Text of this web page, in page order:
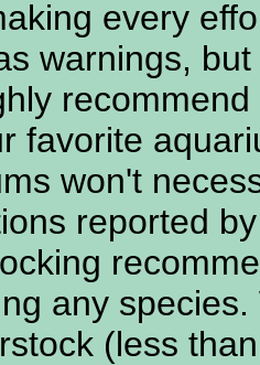
every
warnings,
favorite
won't
reported
any
(less